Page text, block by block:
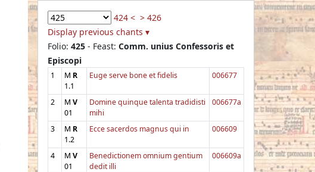
424 < > 426
Display previous chants ▾
Folio: 425 - Feast: Comm. unius Confessoris et
Episcopi
1 M R
1.1
Euge serve bone et fidelis 006677
2 M V
01
Domine quinque talenta tradidisti
mihi
006677a
3 M R
1.2
Ecce sacerdos magnus qui in 006609
4 M V
01
Benedictionem omnium gentium
dedit illi
006609a